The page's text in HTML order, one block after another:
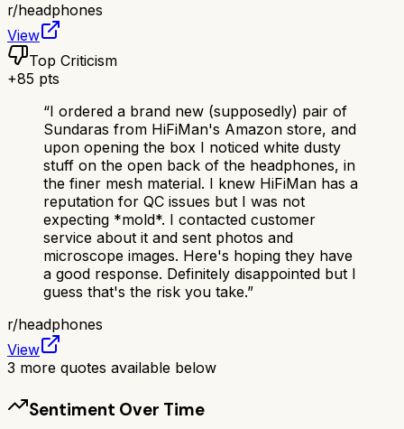
r/headphones
View
Top Criticism
+85 pts
“I ordered a brand new (supposedly) pair of
Sundaras from HiFiMan's Amazon store, and
upon opening the box I noticed white dusty
stuff on the open back of the headphones, in
the finer mesh material. I knew HiFiMan has a
reputation for QC issues but I was not
expecting *mold*. I contacted customer
service about it and sent photos and
microscope images. Here's hoping they have
a good response. Definitely disappointed but I
guess that's the risk you take.”
r/headphones
View
3 more quotes available below
Sentiment Over Time